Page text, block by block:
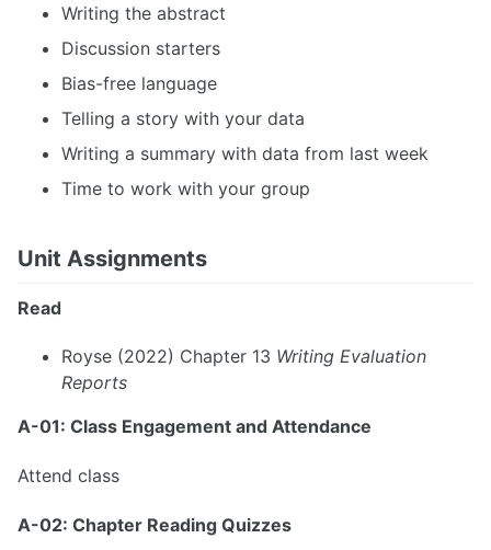
Writing the abstract
Discussion starters
Bias-free language
Telling a story with your data
Writing a summary with data from last week
Time to work with your group
Unit Assignments
Read
Royse (2022) Chapter 13 Writing Evaluation
Reports
A-01: Class Engagement and Attendance
Attend class
A-02: Chapter Reading Quizzes